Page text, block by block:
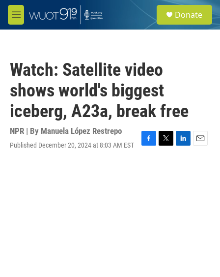
Skip to main content
M
e
e
a
Donate
Watch: Satellite video
shows world's biggest
iceberg, A23a, break free
NPR | By Manuela López Restrepo
Published December 20, 2024 at 8:03 AM EST
F
T
L
E